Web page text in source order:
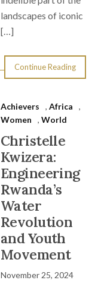
landscapes of iconic
[…]
Continue Reading
Achievers , Africa
,
Women
, World
Christelle
Kwizera:
Engineering
Rwanda’s
Water
Revolution
and Youth
Movement
November 25, 2024